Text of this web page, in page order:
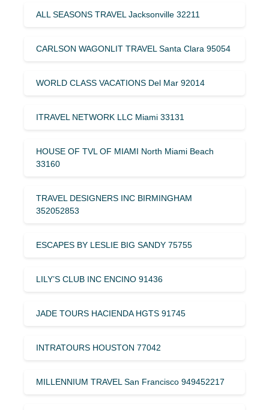
ALL SEASONS TRAVEL Jacksonville 32211
CARLSON WAGONLIT TRAVEL Santa Clara 95054
WORLD CLASS VACATIONS Del Mar 92014
ITRAVEL NETWORK LLC Miami 33131
HOUSE OF TVL OF MIAMI North Miami Beach
33160
TRAVEL DESIGNERS INC BIRMINGHAM
352052853
ESCAPES BY LESLIE BIG SANDY 75755
LILY’S CLUB INC ENCINO 91436
JADE TOURS HACIENDA HGTS 91745
INTRATOURS HOUSTON 77042
MILLENNIUM TRAVEL San Francisco 949452217